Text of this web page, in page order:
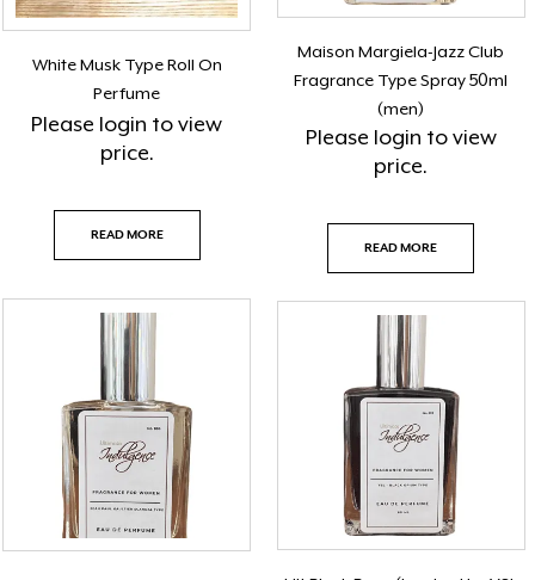
White Musk Type Roll On
Perfume
Please login to view
price.
READ MORE
Maison Margiela-Jazz Club
Fragrance Type Spray 50ml
(men)
Please login to view
price.
READ MORE